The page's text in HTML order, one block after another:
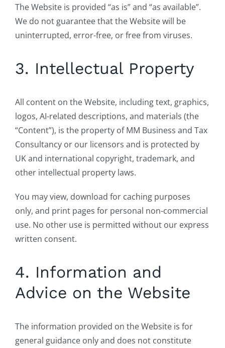
The Website is provided “as is” and “as available”.
We do not guarantee that the Website will be
uninterrupted, error-free, or free from viruses.
3. Intellectual Property
All content on the Website, including text, graphics,
logos, AI-related descriptions, and materials (the
“Content”), is the property of MM Business and Tax
Consultancy or our licensors and is protected by
UK and international copyright, trademark, and
other intellectual property laws.
You may view, download for caching purposes
only, and print pages for personal non-commercial
use. No other use is permitted without our express
written consent.
4. Information and
Advice on the Website
The information provided on the Website is for
general guidance only and does not constitute